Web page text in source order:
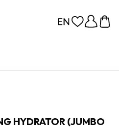
HYDRATOR (JUMBO